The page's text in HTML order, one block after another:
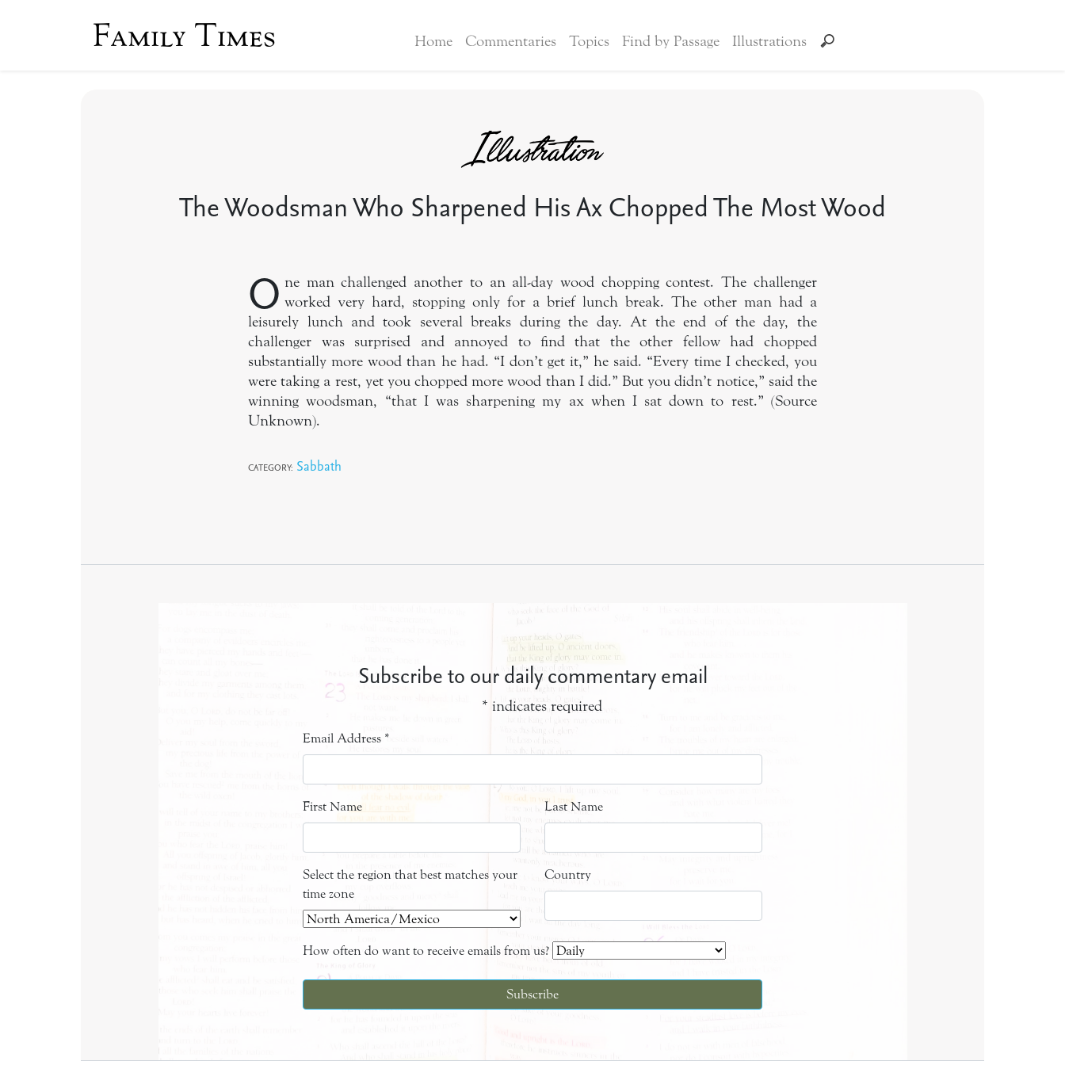
Family Times Home Commentaries Topics Find by Passage Illustrations
The Woodsman Who Sharpened His Ax Chopped The Most Wood
O ne man challenged another to an all-day wood chopping contest. The challenger
worked very hard, stopping only for a brief lunch break. The other man had a
leisurely lunch and took several breaks during the day. At the end of the day, the
challenger was surprised and annoyed to find that the other fellow had chopped
substantially more wood than he had. “I don’t get it,” he said. “Every time I checked, you
were taking a rest, yet you chopped more wood than I did.” But you didn’t notice,” said the
winning woodsman, “that I was sharpening my ax when I sat down to rest.” (Source
Unknown).
CATEGORY: Sabbath
Subscribe to our daily commentary email
* indicates required
Email Address *
First Name Last Name
Select the region that best matches your
time zone
Country
How often do want to receive emails from us?